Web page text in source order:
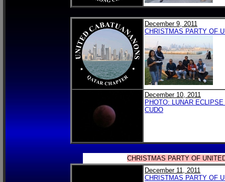
December 9, 2011
CHRISTMAS PARTY OF
December 10, 2011
PHOTO: LUNAR
CUDO
CHRISTMAS PARTY OF
December 11, 2011
CHRISTMAS PARTY OF